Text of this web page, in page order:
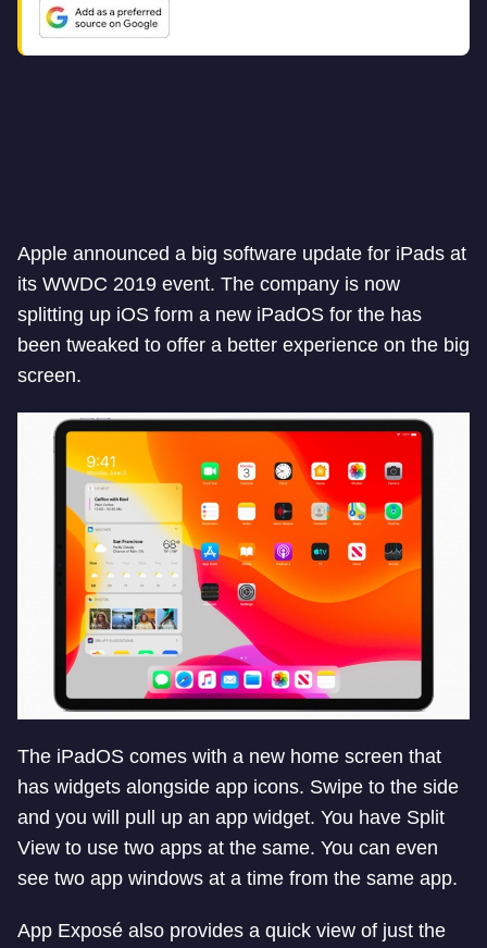
Apple announced a big software update for iPads at
its WWDC 2019 event. The company is now
splitting up iOS form a new iPadOS for the has
been tweaked to offer a better experience on the big
screen.
The iPadOS comes with a new home screen that
has widgets alongside app icons. Swipe to the side
and you will pull up an app widget. You have Split
View to use two apps at the same. You can even
see two app windows at a time from the same app.
App Exposé also provides a quick view of just the